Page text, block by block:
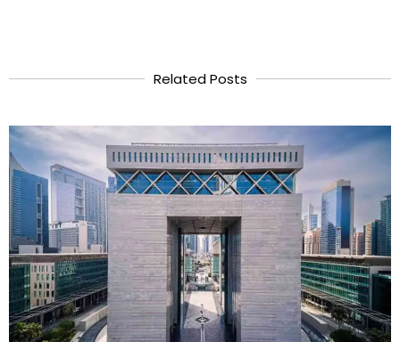
Related Posts